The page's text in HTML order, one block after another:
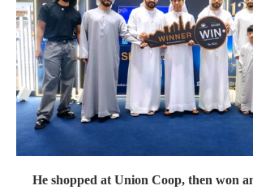
He shopped at Union Coop, then won